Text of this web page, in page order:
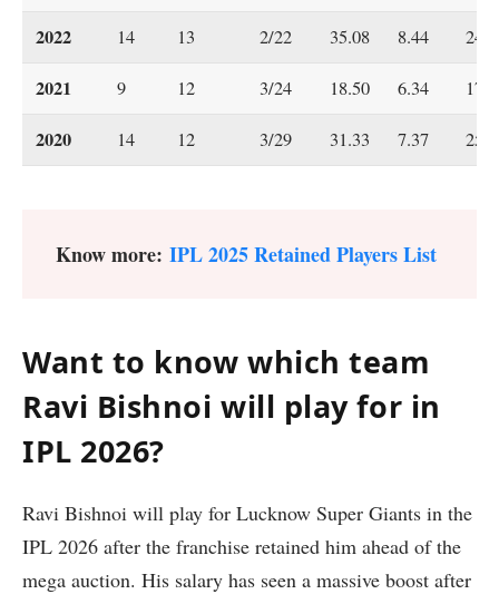
2022 14 13 2/22 35.08 8.44
2021 9 12 3/24 18.50 6.34
2020 14 12 3/29 31.33 7.37
Know more: IPL 2025 Retained Players List
Want to know which team
Ravi Bishnoi will play for in
IPL 2026?
Ravi Bishnoi will play for Lucknow Super Giants in the
IPL 2026 after the franchise retained him ahead of the
mega auction. His salary has seen a massive boost after